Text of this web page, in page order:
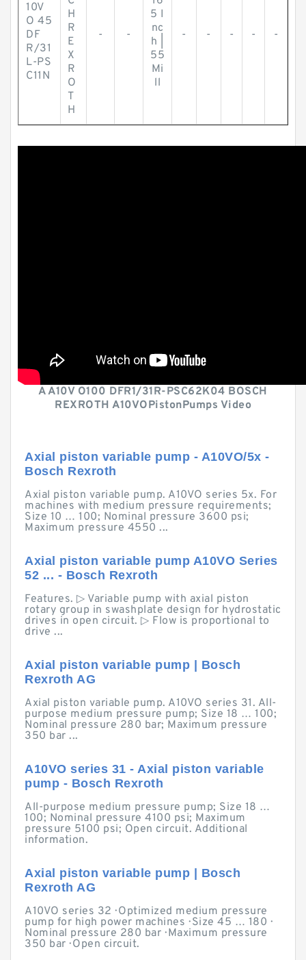
10V
O 45
DF
R/31
L-PS
C11N
H
R
E
X
R
O
T
H
- -
5 I
nc
h |
55
Mi
ll
- - - - -
A A10V O100 DFR1/31R-PSC62K04 BOSCH
REXROTH A10VOPistonPumps Video
Axial piston variable pump - A10VO/5x -
Bosch Rexroth
Axial piston variable pump. A10VO series 5x. For
machines with medium pressure requirements;
Size 10 … 100; Nominal pressure 3600 psi;
Maximum pressure 4550 ...
Axial piston variable pump A10VO Series
52 ... - Bosch Rexroth
Features. ▷ Variable pump with axial piston
rotary group in swashplate design for hydrostatic
drives in open circuit. ▷ Flow is proportional to
drive ...
Axial piston variable pump | Bosch
Rexroth AG
Axial piston variable pump. A10VO series 31. All-
purpose medium pressure pump; Size 18 … 100;
Nominal pressure 280 bar; Maximum pressure
350 bar ...
A10VO series 31 - Axial piston variable
pump - Bosch Rexroth
All-purpose medium pressure pump; Size 18 …
100; Nominal pressure 4100 psi; Maximum
pressure 5100 psi; Open circuit. Additional
information.
Axial piston variable pump | Bosch
Rexroth AG
A10VO series 32 · Optimized medium pressure
pump for high power machines · Size 45 … 180 ·
Nominal pressure 280 bar · Maximum pressure
350 bar · Open circuit.